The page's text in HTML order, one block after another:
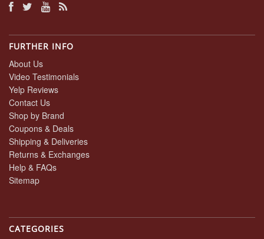
FURTHER INFO
About Us
Video Testimonials
Yelp Reviews
Contact Us
Shop by Brand
Coupons & Deals
Shipping & Deliveries
Returns & Exchanges
Help & FAQs
Sitemap
CATEGORIES